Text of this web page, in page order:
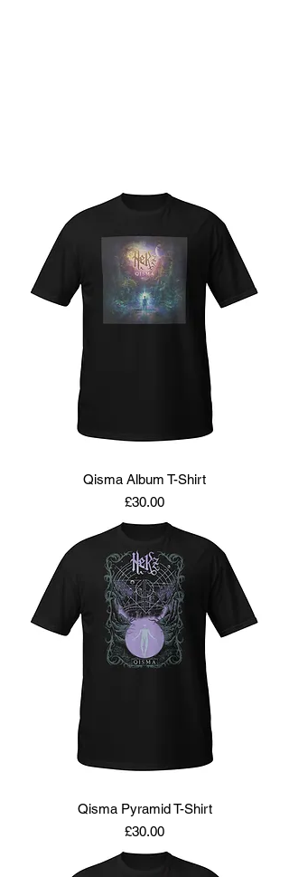
Qisma Album T-Shirt
Price
£30.00
Qisma Pyramid T-Shirt
Price
£30.00